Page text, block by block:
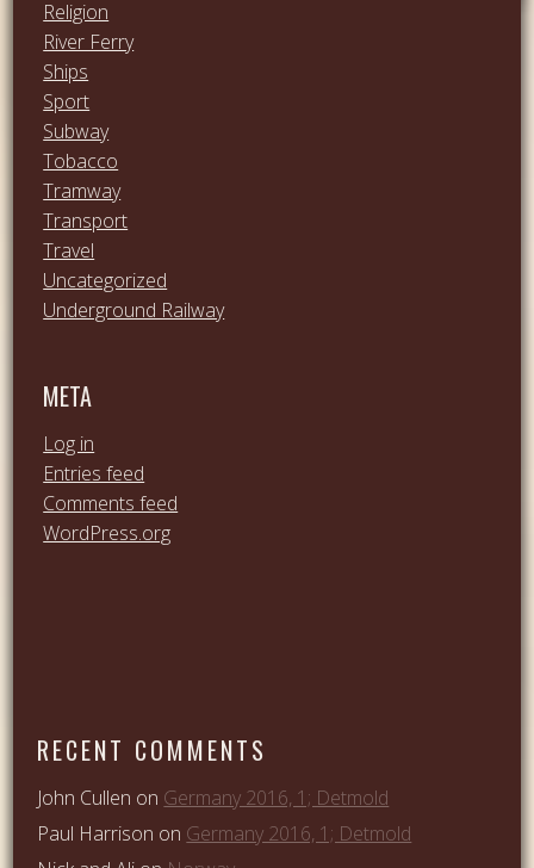
Religion
River Ferry
Ships
Sport
Subway
Tobacco
Tramway
Transport
Travel
Uncategorized
Underground Railway
META
Log in
Entries feed
Comments feed
WordPress.org
RECENT COMMENTS
John Cullen on Germany 2016, 1; Detmold
Paul Harrison on Germany 2016, 1; Detmold